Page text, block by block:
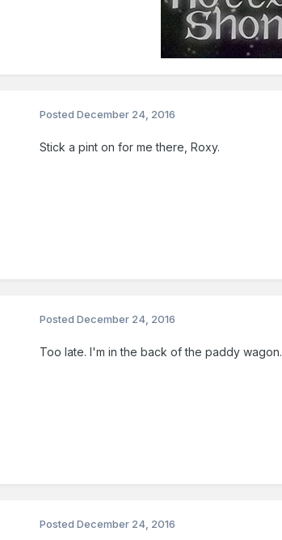
PostedDecember 24, 2016
Stick a pint on for me there, Roxy.
PostedDecember 24, 2016
Too late. I'm in the back of the paddy wagon.
PostedDecember 24, 2016